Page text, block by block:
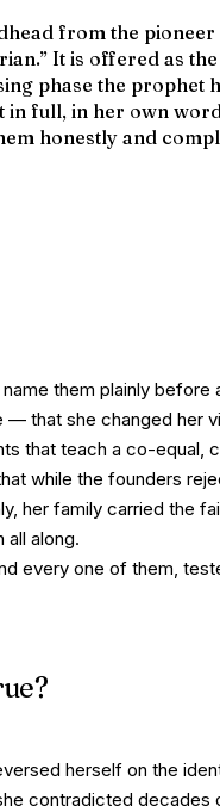
from the
It is offered as
phase the prophet
full, in her own
honestly and
them plainly before
— that she changed her
that teach a co-equal,
while the founders
her family carried the
all along.
every one of them,
herself on the
contradicted